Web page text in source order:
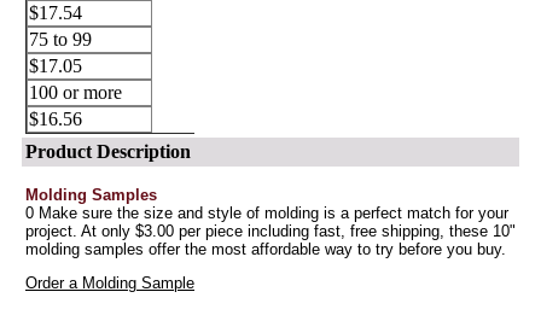
$17.54
75 to 99
$17.05
100 or more
$16.56
Product Description
Molding Samples
0 Make sure the size and style of molding is a perfect match for your
project. At only $3.00 per piece including fast, free shipping, these 10"
molding samples offer the most affordable way to try before you buy.
Order a Molding Sample